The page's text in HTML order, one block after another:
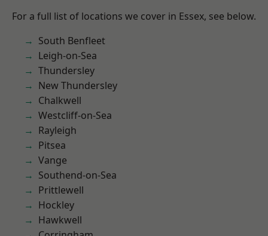
For a full list of locations we cover in Essex, see below.
South Benfleet
Leigh-on-Sea
Thundersley
New Thundersley
Chalkwell
Westcliff-on-Sea
Rayleigh
Pitsea
Vange
Southend-on-Sea
Prittlewell
Hockley
Hawkwell